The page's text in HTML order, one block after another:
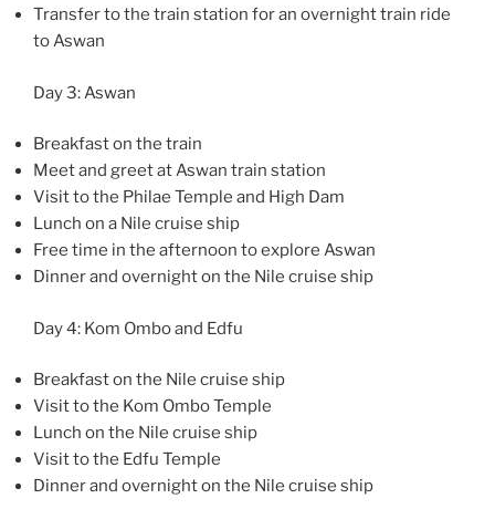
Transfer to the train station for an overnight train ride
to Aswan
Day 3: Aswan
Breakfast on the train
Meet and greet at Aswan train station
Visit to the Philae Temple and High Dam
Lunch on a Nile cruise ship
Free time in the afternoon to explore Aswan
Dinner and overnight on the Nile cruise ship
Day 4: Kom Ombo and Edfu
Breakfast on the Nile cruise ship
Visit to the Kom Ombo Temple
Lunch on the Nile cruise ship
Visit to the Edfu Temple
Dinner and overnight on the Nile cruise ship